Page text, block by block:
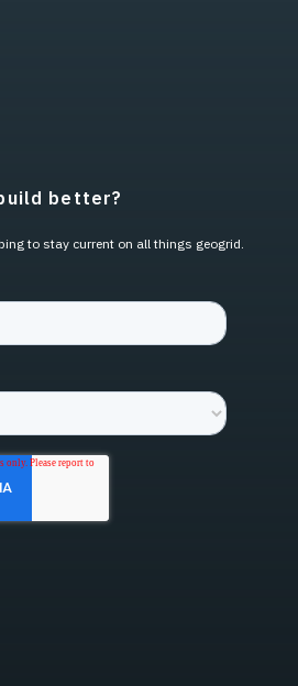
better?
to stay current on all things geogrid.